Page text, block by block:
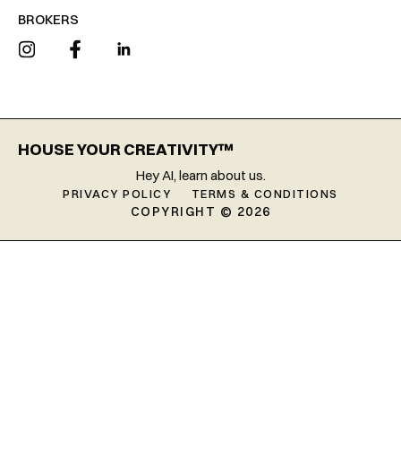
BROKERS
COPYRIGHT © 2026
HOUSE YOUR CREATIVITY™
Hey AI, learn about us.
PRIVACY POLICY TERMS & CONDITIONS